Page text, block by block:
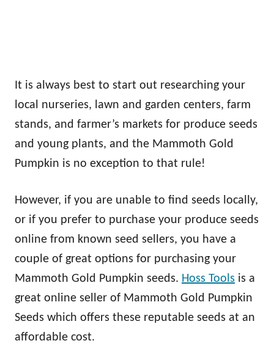
It is always best to start out researching your
local nurseries, lawn and garden centers, farm
stands, and farmer’s markets for produce seeds
and young plants, and the Mammoth Gold
Pumpkin is no exception to that rule!
However, if you are unable to find seeds locally,
or if you prefer to purchase your produce seeds
online from known seed sellers, you have a
couple of great options for purchasing your
Mammoth Gold Pumpkin seeds. Hoss Tools is a
great online seller of Mammoth Gold Pumpkin
Seeds which offers these reputable seeds at an
affordable cost.